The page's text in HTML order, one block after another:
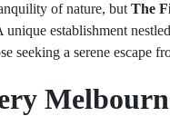
of nature, but The
establishment
seeking a serene escape